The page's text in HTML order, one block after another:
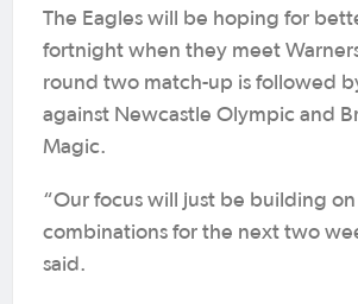
The Eagles will be hoping for
fortnight when they meet
round two match-up is followed
against Newcastle Olympic and
Magic.
“Our focus will just be building
combinations for the next two
said.